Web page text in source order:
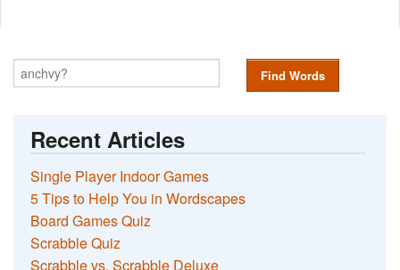
Find Words
Recent Articles
Single Player Indoor Games
5 Tips to Help You in Wordscapes
Board Games Quiz
Scrabble Quiz
Scrabble vs. Scrabble Deluxe